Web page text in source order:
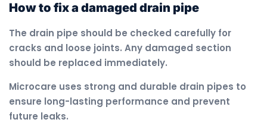
How to fix a damaged drain pipe
The drain pipe should be checked carefully for
cracks and loose joints. Any damaged section
should be replaced immediately.
Microcare uses strong and durable drain pipes to
ensure long-lasting performance and prevent
future leaks.